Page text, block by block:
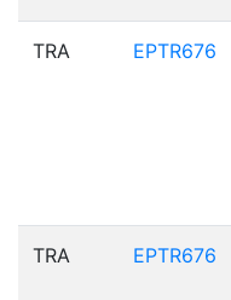
TRA EPTR676
TRA EPTR676